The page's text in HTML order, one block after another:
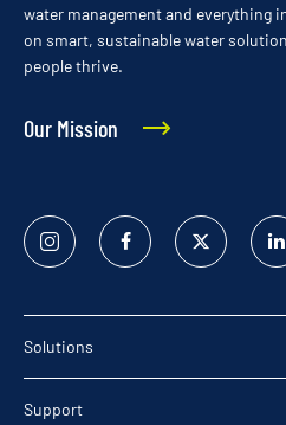
water management and everything
on smart, sustainable water
people thrive.
Our Mission
Instagram FacebookTwitter
Solutions
Support